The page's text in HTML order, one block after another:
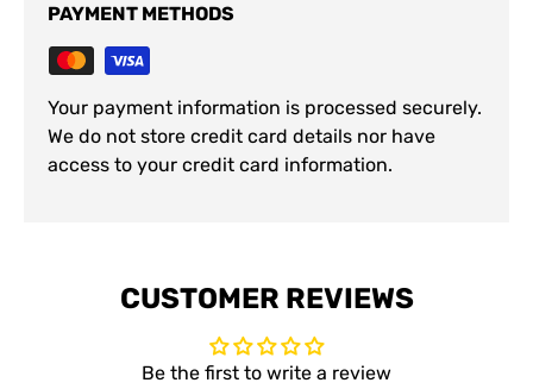
PAYMENT METHODS
Your payment information is processed securely.
We do not store credit card details nor have
access to your credit card information.
CUSTOMER REVIEWS
Be the first to write a review